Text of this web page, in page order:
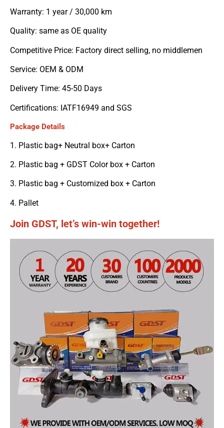
Warranty: 1 year / 30,000 km
Quality: same as OE quality
Competitive Price: Factory direct selling, no middlemen
Service: OEM & ODM
Delivery Time: 45-50 Days
Certifications: IATF16949 and SGS
Package Details
1. Plastic bag+ Neutral box+ Carton
2. Plastic bag + GDST Color box + Carton
3. Plastic bag + Customized box + Carton
4. Pallet
Join GDST, let’s win-win together!